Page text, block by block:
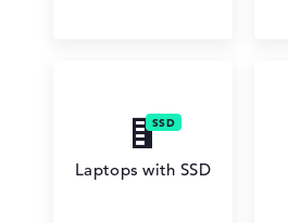
Laptops with SSD